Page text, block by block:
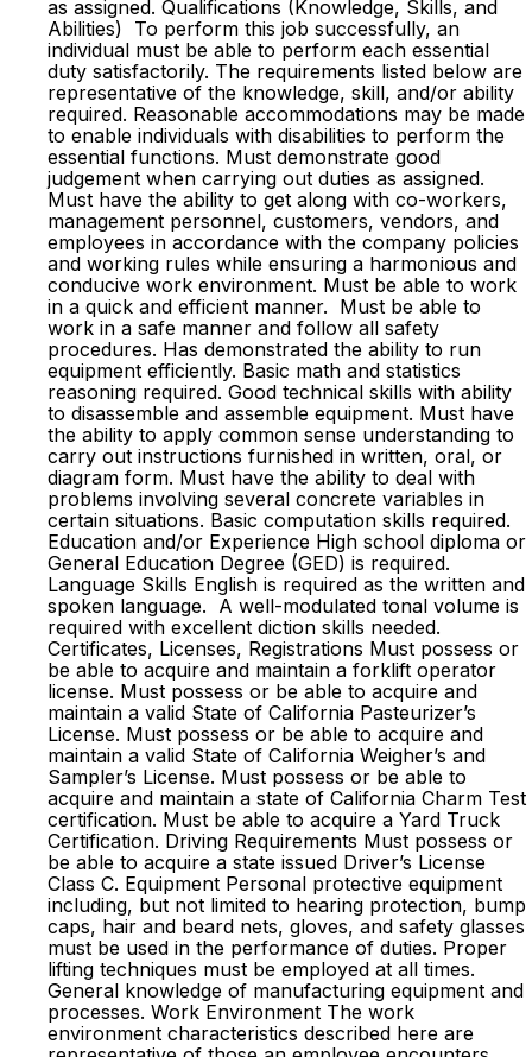
as assigned. Qualifications (Knowledge, Skills, and
Abilities) To perform this job successfully, an
individual must be able to perform each essential
duty satisfactorily. The requirements listed below are
representative of the knowledge, skill, and/or ability
required. Reasonable accommodations may be made
to enable individuals with disabilities to perform the
essential functions. Must demonstrate good
judgement when carrying out duties as assigned.
Must have the ability to get along with co-workers,
management personnel, customers, vendors, and
employees in accordance with the company policies
and working rules while ensuring a harmonious and
conducive work environment. Must be able to work
in a quick and efficient manner. Must be able to
work in a safe manner and follow all safety
procedures. Has demonstrated the ability to run
equipment efficiently. Basic math and statistics
reasoning required. Good technical skills with ability
to disassemble and assemble equipment. Must have
the ability to apply common sense understanding to
carry out instructions furnished in written, oral, or
diagram form. Must have the ability to deal with
problems involving several concrete variables in
certain situations. Basic computation skills required.
Education and/or Experience High school diploma or
General Education Degree (GED) is required.
Language Skills English is required as the written and
spoken language. A well-modulated tonal volume is
required with excellent diction skills needed.
Certificates, Licenses, Registrations Must possess or
be able to acquire and maintain a forklift operator
license. Must possess or be able to acquire and
maintain a valid State of California Pasteurizer’s
License. Must possess or be able to acquire and
maintain a valid State of California Weigher’s and
Sampler’s License. Must possess or be able to
acquire and maintain a state of California Charm Test
certification. Must be able to acquire a Yard Truck
Certification. Driving Requirements Must possess or
be able to acquire a state issued Driver’s License
Class C. Equipment Personal protective equipment
including, but not limited to hearing protection, bump
caps, hair and beard nets, gloves, and safety glasses
must be used in the performance of duties. Proper
lifting techniques must be employed at all times.
General knowledge of manufacturing equipment and
processes. Work Environment The work
environment characteristics described here are